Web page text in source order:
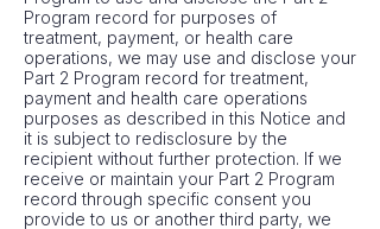
Program record for purposes of
treatment, payment, or health care
operations, we may use and disclose your
Part 2 Program record for treatment,
payment and health care operations
purposes as described in this Notice and
it is subject to redisclosure by the
recipient without further protection. If we
receive or maintain your Part 2 Program
record through specific consent you
provide to us or another third party, we